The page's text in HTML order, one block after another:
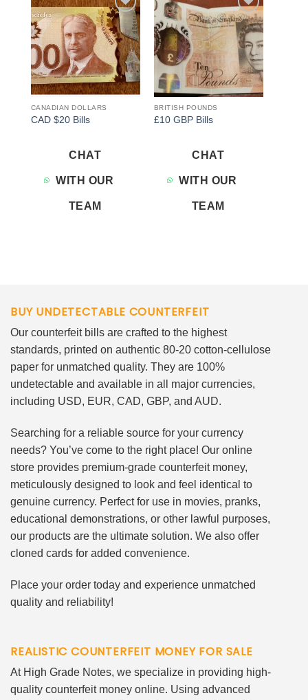
Add to
wishlist
CANADIAN DOLLARS
CAD $20 Bills
CHAT
WITH OUR
TEAM
Add to
wishlist
BRITISH POUNDS
£10 GBP Bills
CHAT
WITH OUR
TEAM
BUY UNDETECTABLE COUNTERFEIT
Our counterfeit bills are crafted to the highest
standards, printed on authentic 80-20 cotton-cellulose
paper for unmatched quality. They are 100%
undetectable and available in all major currencies,
including USD, EUR, CAD, GBP, and AUD.
Searching for a reliable source for your currency
needs? You’ve come to the right place! Our online
store provides premium-grade counterfeit money,
meticulously designed to look and feel identical to
genuine currency. Perfect for use in movies, pranks,
educational demonstrations, or other lawful purposes,
our products are the ultimate solution. We also offer
cloned cards for added convenience.
Place your order today and experience unmatched
quality and reliability!
REALISTIC COUNTERFEIT MONEY FOR SALE
At High Grade Notes, we specialize in providing high-
quality counterfeit money online. Using advanced